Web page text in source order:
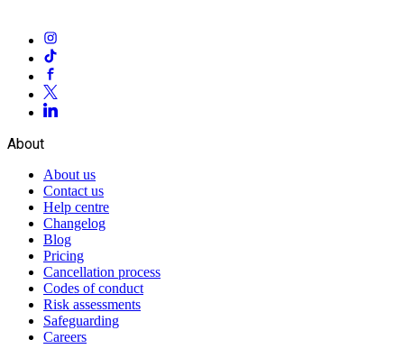
About
About us
Contact us
Help centre
Changelog
Blog
Pricing
Cancellation process
Codes of conduct
Risk assessments
Safeguarding
Careers